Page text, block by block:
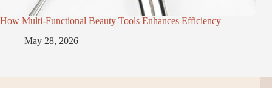
How Multi-Functional Beauty Tools Enhances Efficiency
May 28, 2026